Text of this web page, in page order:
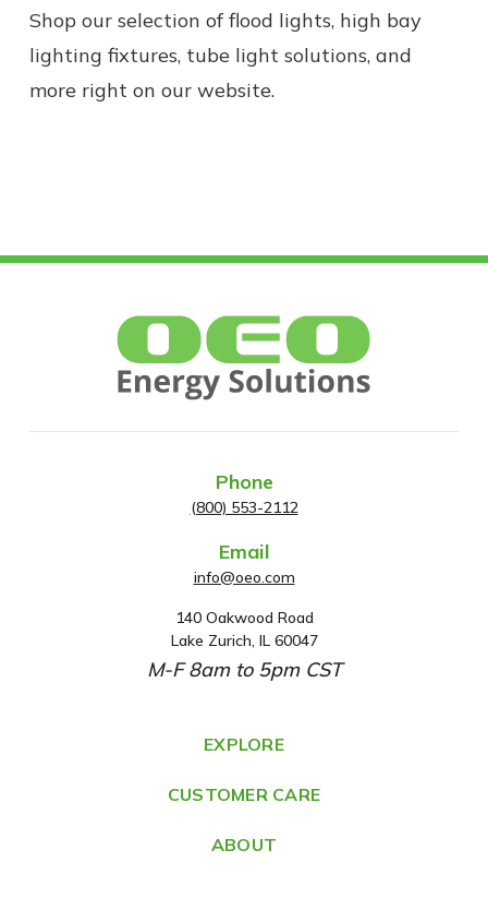
Shop our selection of flood lights, high bay
lighting fixtures, tube light solutions, and
more right on our website.
Phone
(800) 553-2112
Email
info@oeo.com
A
d
d
e
s
140 Oakwood Road
Lake Zurich, IL 60047
M-F 8am to 5pm CST
EXPLORE
CUSTOMER CARE
ABOUT